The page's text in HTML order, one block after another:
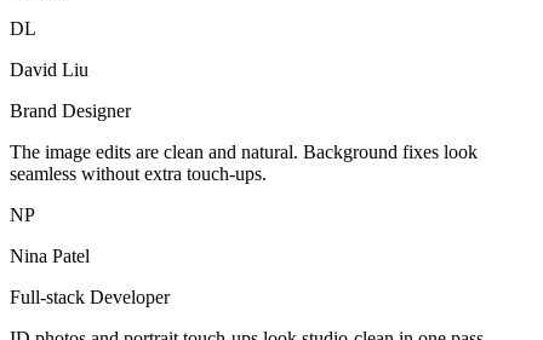
DL
David Liu
Brand Designer
The image edits are clean and natural. Background fixes look
seamless without extra touch-ups.
NP
Nina Patel
Full-stack Developer